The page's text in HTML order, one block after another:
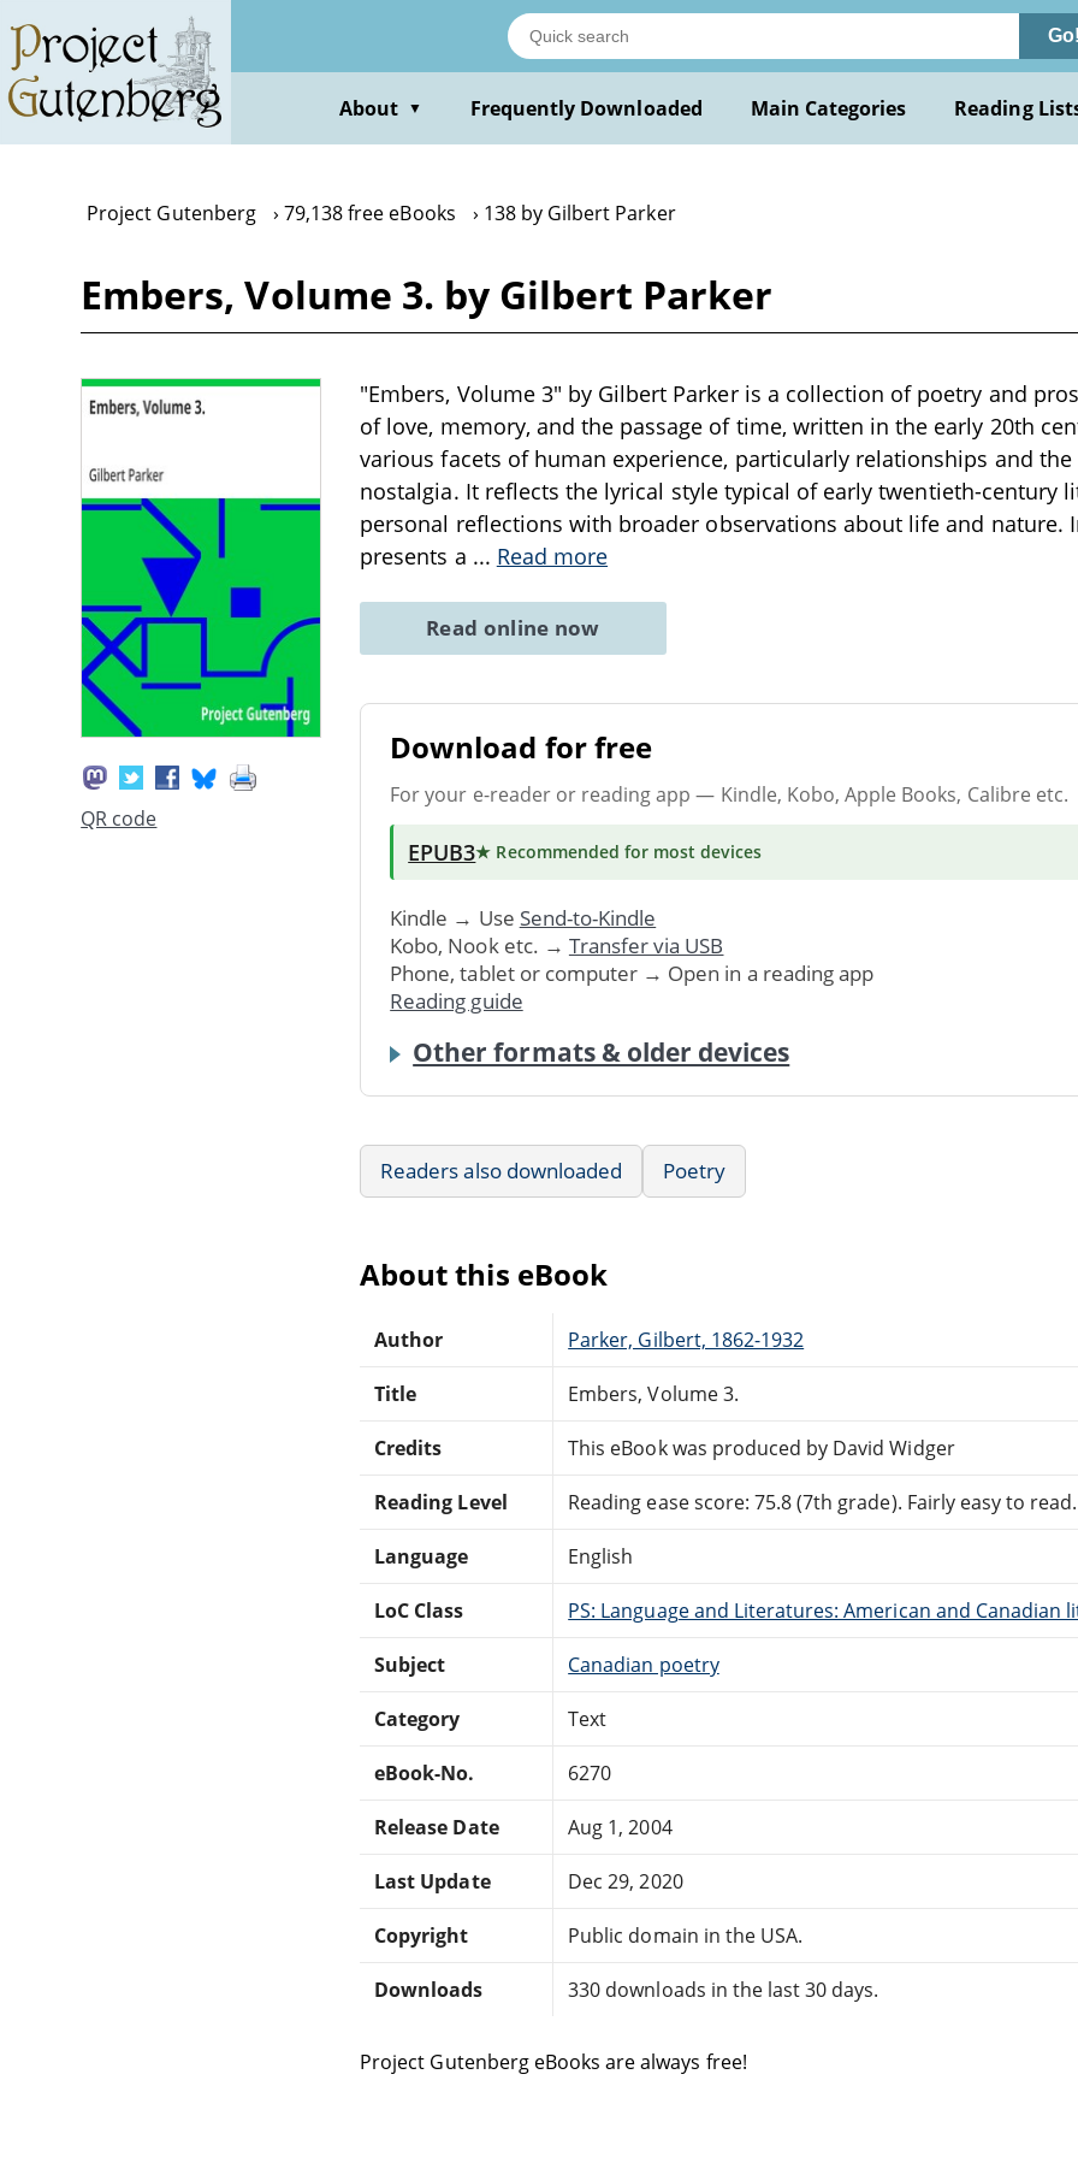
main
content
Go!
About ▼ Frequently Downloaded Main Categories Reading
Project Gutenberg 79,138 free eBooks 138 by Gilbert Parker
Embers, Volume 3. by Gilbert Parker
QR code
"Embers, Volume 3" by Gilbert Parker is a collection of poetry and
of love, memory, and the passage of time, written in the early 20th
various facets of human experience, particularly relationships and
nostalgia. It reflects the lyrical style typical of early twentieth-century
personal reflections with broader observations about life and nature.
presents a ... Read more
Read online now
Download for free
For your e-reader or reading app — Kindle, Kobo, Apple Books, Calibre etc.
EPUB3★ Recommended for most devices
Kindle → Use Send-to-Kindle
Kobo, Nook etc. → Transfer via USB
Phone, tablet or computer → Open in a reading app
Reading guide
Other formats & older devices
Readers also downloaded Poetry
About this eBook
Author Parker, Gilbert, 1862-1932
Title Embers, Volume 3.
Credits This eBook was produced by David Widger
Reading Level Reading ease score: 75.8 (7th grade). Fairly easy to read.
Language English
LoC Class PS: Language and Literatures: American and Canadian
Subject Canadian poetry
Category Text
eBook-No. 6270
Release Date Aug 1, 2004
Last Update Dec 29, 2020
Copyright Public domain in the USA.
Downloads 330 downloads in the last 30 days.
Project Gutenberg eBooks are always free!